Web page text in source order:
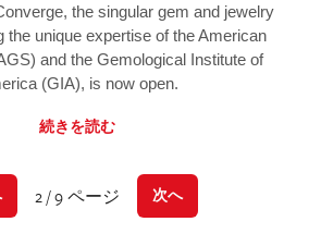
the singular gem and jewelry
the unique expertise of the American
and the Gemological Institute of
(GIA), is now open.
続きを読む
2 / 9 ページ 次へ